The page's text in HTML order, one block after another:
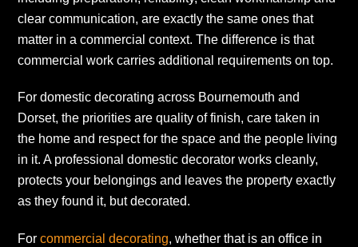
clear communication, are exactly the same ones that
matter in a commercial context. The difference is that
commercial work carries additional requirements on top.
For domestic decorating across Bournemouth and
Dorset, the priorities are quality of finish, care taken in
the home and respect for the space and the people living
in it. A professional domestic decorator works cleanly,
protects your belongings and leaves the property exactly
as they found it, but decorated.
Forcommercial decorating, whether that is an office in